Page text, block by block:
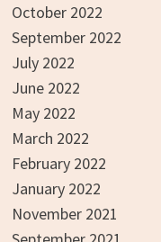
October 2022
September 2022
July 2022
June 2022
May 2022
March 2022
February 2022
January 2022
November 2021